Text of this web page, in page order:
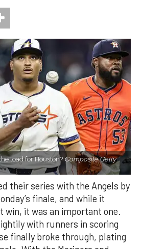
load for Houston? Composite Getty
their series with the Angels by
finale, and while it
win, it was an important one.
with runners in scoring
finally broke through, plating